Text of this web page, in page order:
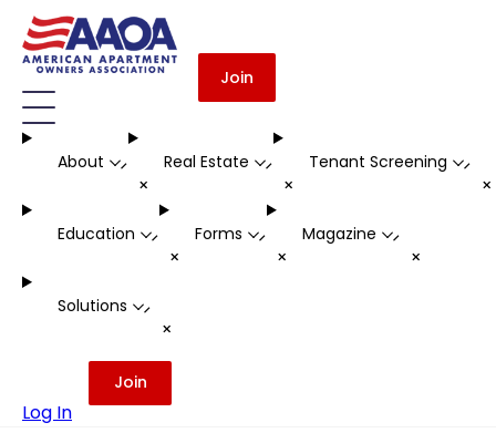
Join
About -
+
Real Estate -
+
Tenant Screening -
Education -
+
Forms -
+
Magazine -
+
Solutions -
+
Log In
Join